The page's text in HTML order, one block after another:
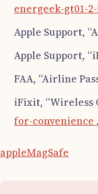
energeek-gt01-
Apple Support,
Apple Support,
FAA, “Airline
iFixit, “Wireless
for-convenience
appleMagSafe